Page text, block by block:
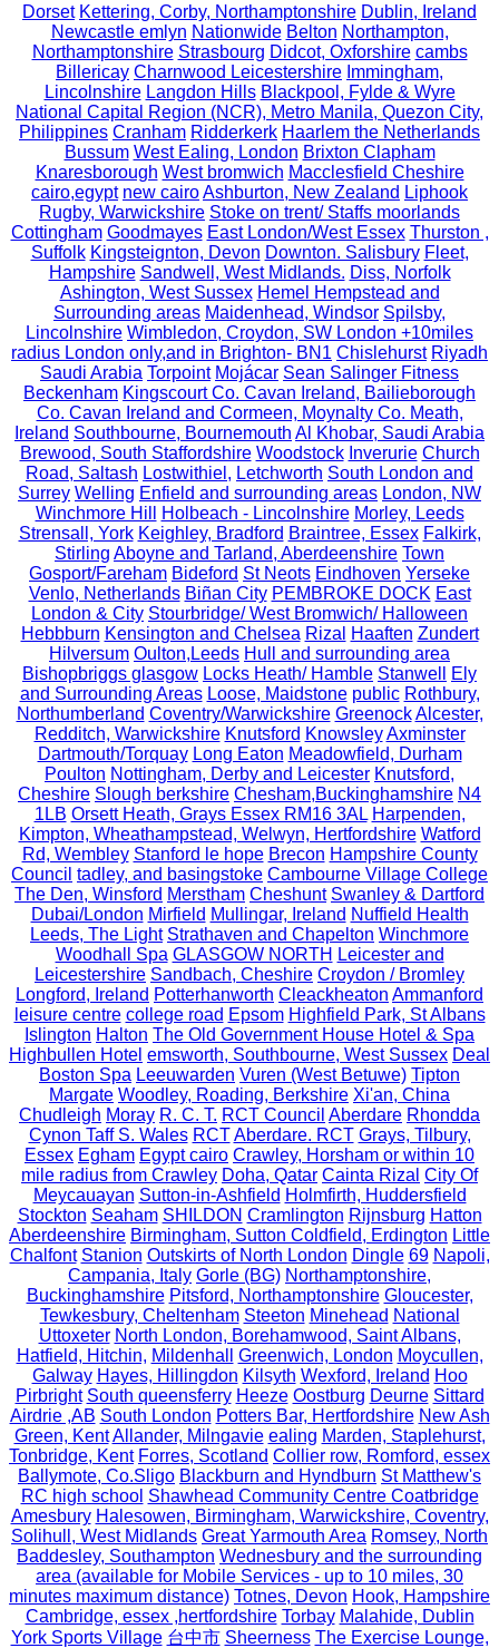
Dorset Kettering, Corby, Northamptonshire Dublin, Ireland
Newcastle emlyn Nationwide Belton Northampton,
Northamptonshire Strasbourg Didcot, Oxforshire cambs
Billericay Charnwood Leicestershire Immingham,
Lincolnshire Langdon Hills Blackpool, Fylde & Wyre
National Capital Region (NCR), Metro Manila, Quezon City,
Philippines Cranham Ridderkerk Haarlem the Netherlands
Bussum West Ealing, London Brixton Clapham
Knaresborough West bromwich Macclesfield Cheshire
cairo,egypt new cairoAshburton, New Zealand Liphook
Rugby, Warwickshire Stoke on trent/ Staffs moorlands
Cottingham Goodmayes East London/West Essex Thurston ,
Suffolk Kingsteignton, Devon Downton. Salisbury Fleet,
Hampshire Sandwell, West Midlands. Diss, Norfolk
Ashington, West Sussex Hemel Hempstead and
Surrounding areas Maidenhead, Windsor Spilsby,
Lincolnshire Wimbledon, Croydon, SW London +10miles
radius London only,and in Brighton- BN1 Chislehurst Riyadh
Saudi Arabia Torpoint Mojácar Sean Salinger Fitness
Beckenham Kingscourt Co. Cavan Ireland, Bailieborough
Co. Cavan Ireland and Cormeen, Moynalty Co. Meath,
Ireland Southbourne, Bournemouth Al Khobar, Saudi Arabia
Brewood, South Staffordshire Woodstock Inverurie Church
Road, Saltash Lostwithiel, Letchworth South London and
Surrey Welling Enfield and surrounding areas London, NW
Winchmore Hill
Holbeach - Lincolnshire Morley, Leeds
Strensall, York Keighley, Bradford Braintree, Essex Falkirk,
Stirling Aboyne and Tarland, Aberdeenshire Town
Gosport/Fareham Bideford St Neots Eindhoven Yerseke
Venlo, Netherlands Biñan City PEMBROKE DOCK East
London & City Stourbridge/ West Bromwich/ Halloween
Hebbburn Kensington and Chelsea Rizal Haaften Zundert
Hilversum Oulton,Leeds Hull and surrounding area
Bishopbriggs glasgow Locks Heath/ Hamble Stanwell
Ely
and Surrounding Areas Loose, Maidstone public Rothbury,
Northumberland Coventry/Warwickshire Greenock Alcester,
Redditch, Warwickshire Knutsford Knowsley Axminster
Dartmouth/Torquay Long Eaton Meadowfield, Durham
Poulton Nottingham, Derby and Leicester Knutsford,
Cheshire Slough berkshire Chesham,Buckinghamshire N4
1LB Orsett Heath, Grays Essex RM16 3AL Harpenden,
Kimpton, Wheathampstead, Welwyn, Hertfordshire Watford
Rd, Wembley Stanford le hope Brecon Hampshire County
Council tadley, and basingstoke Cambourne Village College
The Den, Winsford Merstham Cheshunt Swanley & Dartford
Dubai/London Mirfield Mullingar, Ireland Nuffield Health
Leeds, The Light Strathaven and Chapelton Winchmore
Woodhall Spa GLASGOW NORTH Leicester and
Leicestershire Sandbach, Cheshire Croydon / Bromley
Longford, Ireland Potterhanworth Cleackheaton Ammanford
leisure centre college road Epsom Highfield Park, St Albans
Islington Halton The Old Government House Hotel & Spa
Highbullen Hotel emsworth, Southbourne, West Sussex Deal
Boston Spa Leeuwarden Vuren (West Betuwe) Tipton
Margate Woodley, Roading, Berkshire Xi'an, China
Chudleigh Moray R. C. T. RCT Council Aberdare Rhondda
Cynon Taff S. Wales RCT Aberdare. RCT Grays, Tilbury,
Essex Egham Egypt cairo Crawley, Horsham or within 10
mile radius from Crawley Doha, Qatar Cainta Rizal City Of
Meycauayan Sutton-in-Ashfield Holmfirth, Huddersfield
Stockton Seaham SHILDON Cramlington Rijnsburg Hatton
Aberdeenshire Birmingham, Sutton Coldfield, Erdington Little
Chalfont Stanion Outskirts of North London Dingle 69 Napoli,
Campania, Italy Gorle (BG) Northamptonshire,
Buckinghamshire Pitsford, Northamptonshire Gloucester,
Tewkesbury, Cheltenham Steeton Minehead National
Uttoxeter North London, Borehamwood, Saint Albans,
Hatfield, Hitchin, Mildenhall Greenwich, London Moycullen,
Galway Hayes, Hillingdon Kilsyth Wexford, Ireland Hoo
Pirbright South queensferry Heeze Oostburg Deurne Sittard
Airdrie ,AB South London Potters Bar, Hertfordshire New Ash
Green, Kent Allander, Milngavie ealing Marden, Staplehurst,
Tonbridge, Kent Forres, Scotland Collier row, Romford, essex
Ballymote, Co.Sligo Blackburn and Hyndburn St Matthew's
RC high school Shawhead Community Centre Coatbridge
Amesbury Halesowen, Birmingham, Warwickshire, Coventry,
Solihull, West Midlands Great Yarmouth Area Romsey, North
Baddesley, Southampton Wednesbury and the surrounding
area (available for Mobile Services - up to 10 miles, 30
minutes maximum distance) Totnes, Devon Hook, Hampshire
Cambridge, essex ,hertfordshire Torbay Malahide, Dublin
York Sports Village 台中市 Sheerness The Exercise Lounge,